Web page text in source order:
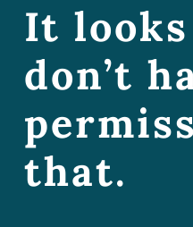
It
don’t
that.